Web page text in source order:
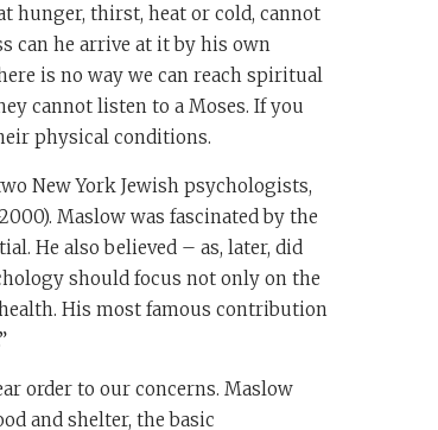
hunger, thirst, heat or cold, cannot
can he arrive at it by his own
is no way we can reach spiritual
cannot listen to a Moses. If you
physical conditions.
New York Jewish psychologists,
Maslow was fascinated by the
He also believed – as, later, did
should focus not only on the
His most famous contribution
order to our concerns. Maslow
and shelter, the basic